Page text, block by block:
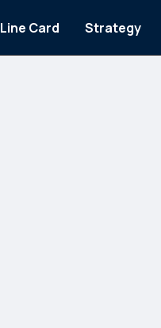
Line Card Strategy